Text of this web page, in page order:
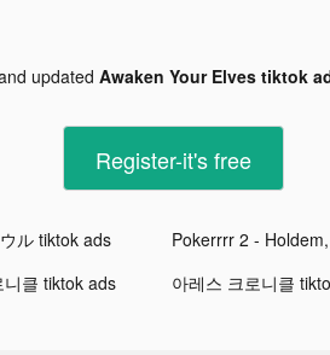
updated Awaken Your Elves tiktok
Register-it's free
ル tiktok ads
니클 tiktok ads 아레스 크로니클